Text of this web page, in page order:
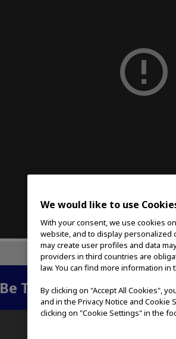
Be The First To Know-
We would like to use
With your consent, we use cookies
website, and to display personalized
may create user profiles and data
providers in third countries are
law. You can find more information in
By clicking on "Accept All Cookies",
and in the Privacy Notice and Cookie
clicking on "Cookie Settings" in the